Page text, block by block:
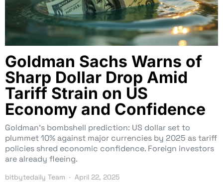
Goldman Sachs Warns of
Sharp Dollar Drop Amid
Tariff Strain on US
Economy and Confidence
Goldman’s bombshell prediction: US dollar set to
plummet 10% against major currencies by 2025 as tariff
policies shred economic confidence. Foreign investors
are already fleeing.
bitbytedaily Team April 22, 2025